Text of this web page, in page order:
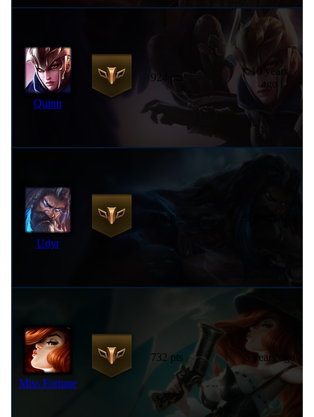
Quinn
924 pts
10 years
ago
Udyr
906 pts
Miss Fortune
732 pts 5 years ago